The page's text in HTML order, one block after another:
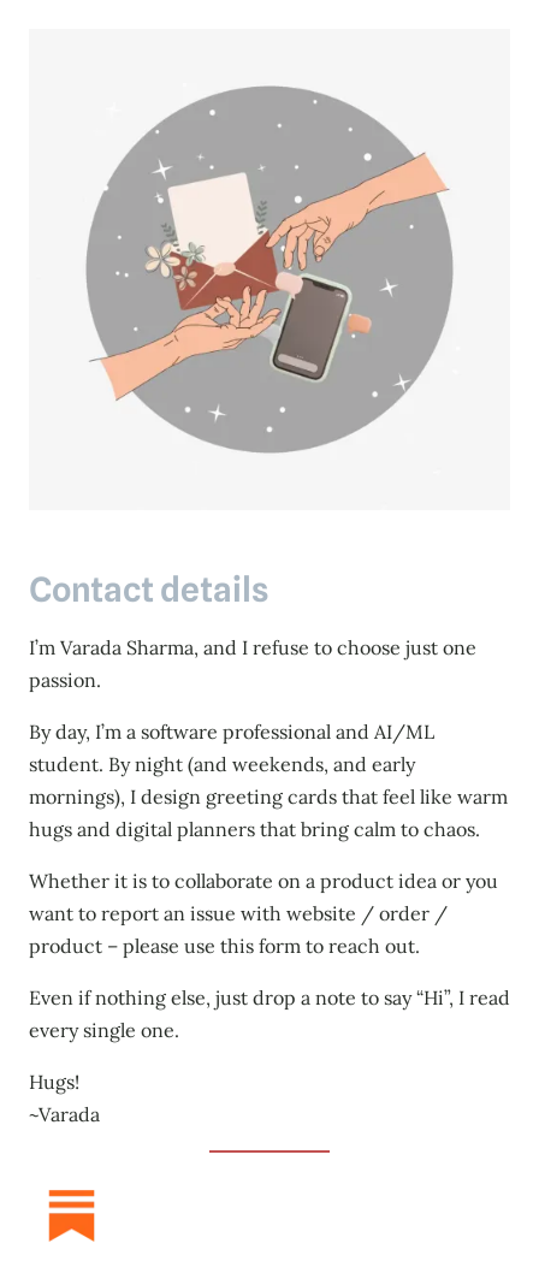
Contact details
I’m Varada Sharma, and I refuse to choose just one
passion.
By day, I’m a software professional and AI/ML
student. By night (and weekends, and early
mornings), I design greeting cards that feel like warm
hugs and digital planners that bring calm to chaos.
Whether it is to collaborate on a product idea or you
want to report an issue with website / order /
product – please use this form to reach out.
Even if nothing else, just drop a note to say “Hi”, I read
every single one.
Hugs!
~Varada